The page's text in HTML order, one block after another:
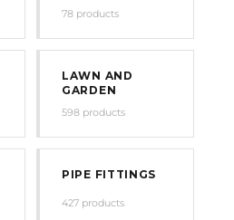
78 products
LAWN AND
GARDEN
598 products
PIPE FITTINGS
427 products